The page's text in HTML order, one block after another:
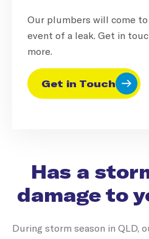
Our plumbers will come
event of a leak. Get in
more.
Get in Touch
Has a
damage to
During storm season in QLD,